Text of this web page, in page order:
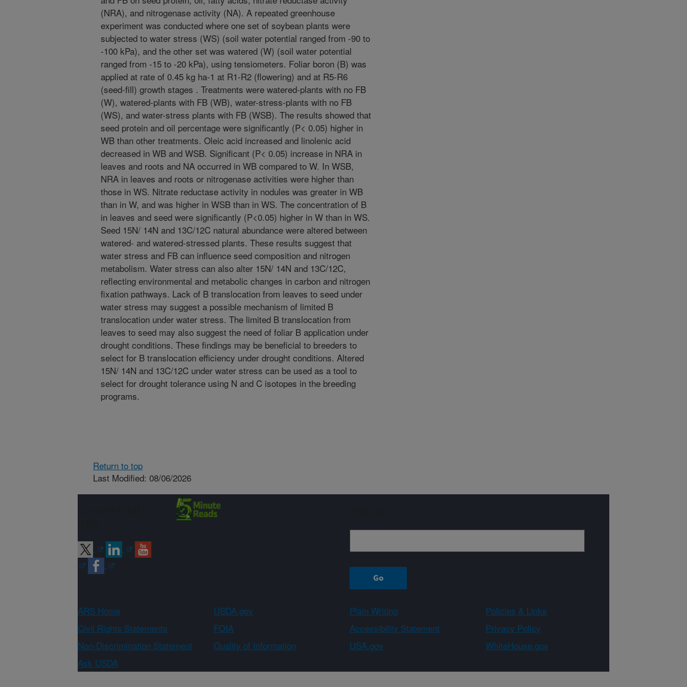
(NRA), and nitrogenase activity (NA). A repeated greenhouse
experiment was conducted where one set of soybean plants were
subjected to water stress (WS) (soil water potential ranged from -90 to
-100 kPa), and the other set was watered (W) (soil water potential
ranged from -15 to -20 kPa), using tensiometers. Foliar boron (B) was
applied at rate of 0.45 kg ha-1 at R1-R2 (flowering) and at R5-R6
(seed-fill) growth stages . Treatments were watered-plants with no FB
(W), watered-plants with FB (WB), water-stress-plants with no FB
(WS), and water-stress plants with FB (WSB). The results showed that
seed protein and oil percentage were significantly (P< 0.05) higher in
WB than other treatments. Oleic acid increased and linolenic acid
decreased in WB and WSB. Significant (P< 0.05) increase in NRA in
leaves and roots and NA occurred in WB compared to W. In WSB,
NRA in leaves and roots or nitrogenase activities were higher than
those in WS. Nitrate reductase activity in nodules was greater in WB
than in W, and was higher in WSB than in WS. The concentration of B
in leaves and seed were significantly (P<0.05) higher in W than in WS.
Seed 15N/ 14N and 13C/12C natural abundance were altered between
watered- and watered-stressed plants. These results suggest that
water stress and FB can influence seed composition and nitrogen
metabolism. Water stress can also alter 15N/ 14N and 13C/12C,
reflecting environmental and metabolic changes in carbon and nitrogen
fixation pathways. Lack of B translocation from leaves to seed under
water stress may suggest a possible mechanism of limited B
translocation under water stress. The limited B translocation from
leaves to seed may also suggest the need of foliar B application under
drought conditions. These findings may be beneficial to breeders to
select for B translocation efficiency under drought conditions. Altered
15N/ 14N and 13C/12C under water stress can be used as a tool to
select for drought tolerance using N and C isotopes in the breeding
programs.
Return to top
Last Modified: 08/06/2026
ARS Home USDA.gov Plain Writing
Policies & Links
Civil Rights Statements
FOIA Accessibility Statement
Privacy Policy
Non-Discrimination Statement
Quality of Information USA.gov
WhiteHouse.gov
Ask USDA